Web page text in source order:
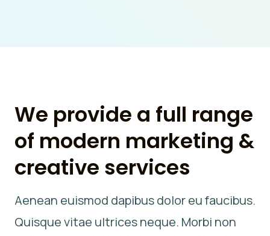
We provide a full range
of modern marketing &
creative services
Aenean euismod dapibus dolor eu faucibus.
Quisque vitae ultrices neque. Morbi non